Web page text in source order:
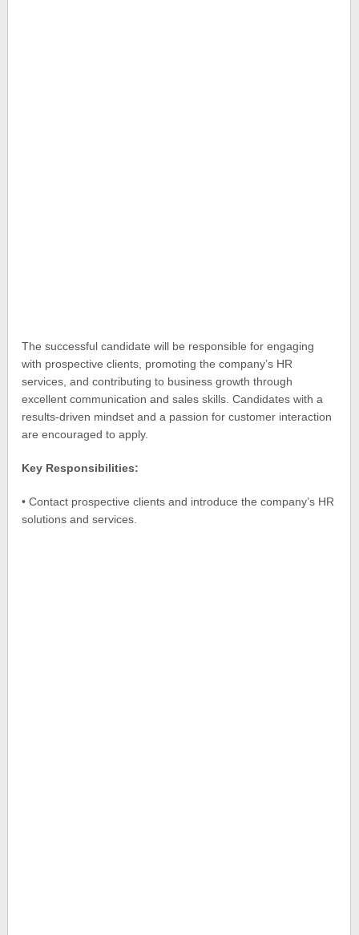
The successful candidate will be responsible for engaging
with prospective clients, promoting the company’s HR
services, and contributing to business growth through
excellent communication and sales skills. Candidates with a
results-driven mindset and a passion for customer interaction
are encouraged to apply.
Key Responsibilities:
• Contact prospective clients and introduce the company’s HR
solutions and services.